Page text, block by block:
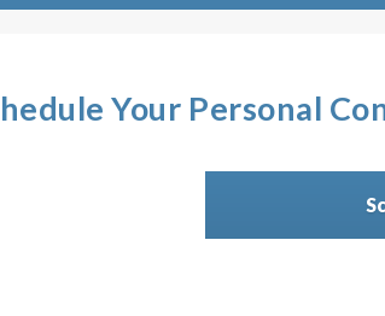
Your Personal